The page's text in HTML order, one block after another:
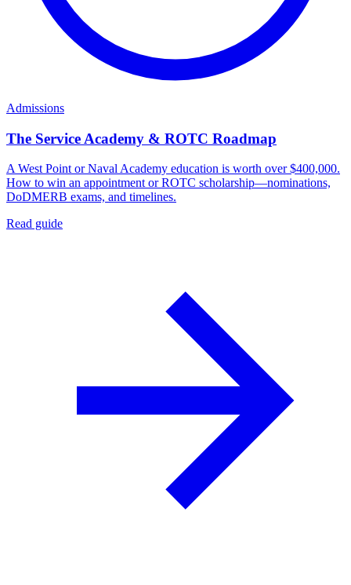
Admissions
The Service Academy & ROTC Roadmap
A West Point or Naval Academy education is worth over $400,000.
How to win an appointment or ROTC scholarship—nominations,
DoDMERB exams, and timelines.
Read guide